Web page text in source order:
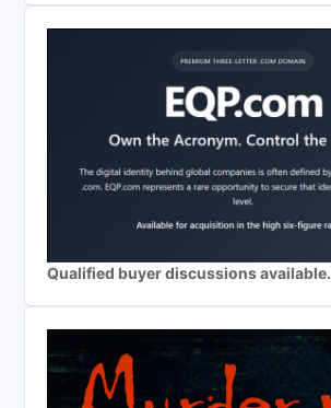
Qualified buyer discussions available.